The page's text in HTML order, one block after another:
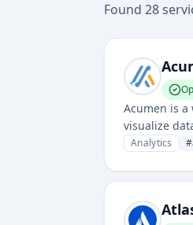
Found 28
Acumen is
visualize
Analytics #